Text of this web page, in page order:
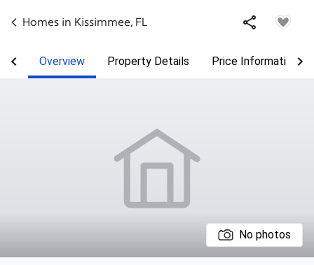
Homes in Kissimmee, FL
Overview Property Details Price Information
No photos